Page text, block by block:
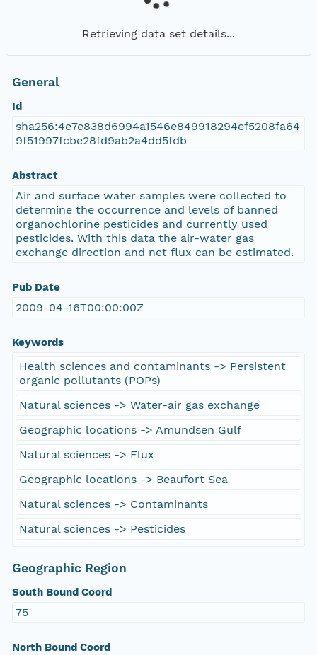
Retrieving data set details...
General
Id
sha256:4e7e838d6994a1546e849918294ef5208fa64
9f51997fcbe28fd9ab2a4dd5fdb
Abstract
Air and surface water samples were collected to
determine the occurrence and levels of banned
organochlorine pesticides and currently used
pesticides. With this data the air-water gas
exchange direction and net flux can be estimated.
Pub Date
2009-04-16T00:00:00Z
Keywords
Health sciences and contaminants -> Persistent
organic pollutants (POPs)
Natural sciences -> Water-air gas exchange
Geographic locations -> Amundsen Gulf
Natural sciences -> Flux
Geographic locations -> Beaufort Sea
Natural sciences -> Contaminants
Natural sciences -> Pesticides
Geographic Region
South Bound Coord
75
North Bound Coord